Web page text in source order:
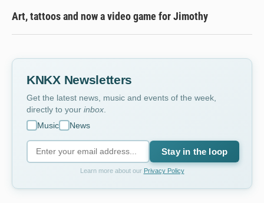
Art, tattoos and now a video game for Jimothy
KNKX Newsletters
Get the latest news, music and events of the week,
directly to your inbox
Music
News
Stay in the loop
Learn more about our Privacy Policy